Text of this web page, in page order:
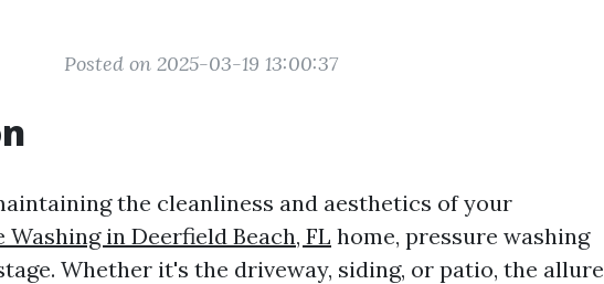
Posted on 2025-03-19 13:00:37
the cleanliness and aesthetics of your
in Deerfield Beach, FL home, pressure washing
Whether it's the driveway, siding, or patio, the allure